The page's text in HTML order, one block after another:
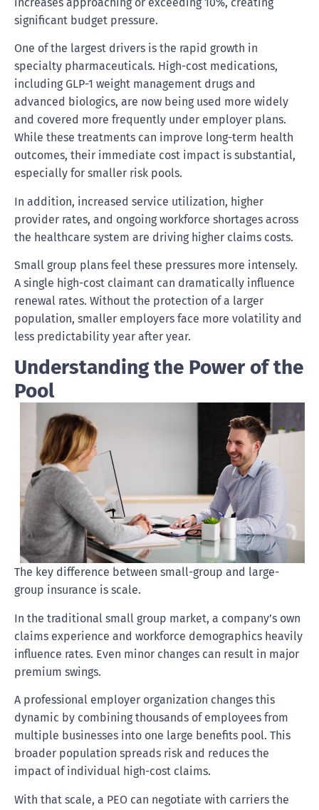
significant budget pressure.
One of the largest drivers is the rapid growth in
specialty pharmaceuticals. High-cost medications,
including GLP-1 weight management drugs and
advanced biologics, are now being used more widely
and covered more frequently under employer plans.
While these treatments can improve long-term health
outcomes, their immediate cost impact is substantial,
especially for smaller risk pools.
In addition, increased service utilization, higher
provider rates, and ongoing workforce shortages across
the healthcare system are driving higher claims costs.
Small group plans feel these pressures more intensely.
A single high-cost claimant can dramatically influence
renewal rates. Without the protection of a larger
population, smaller employers face more volatility and
less predictability year after year.
Understanding the Power of the
Pool
The key difference between small-group and large-
group insurance is scale.
In the traditional small group market, a company’s own
claims experience and workforce demographics heavily
influence rates. Even minor changes can result in major
premium swings.
A professional employer organization changes this
dynamic by combining thousands of employees from
multiple businesses into one large benefits pool. This
broader population spreads risk and reduces the
impact of individual high-cost claims.
With that scale, a PEO can negotiate with carriers the